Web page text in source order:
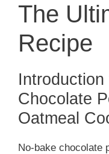
The
Recipe
Chocolate
Oatmeal
No-bake chocolate